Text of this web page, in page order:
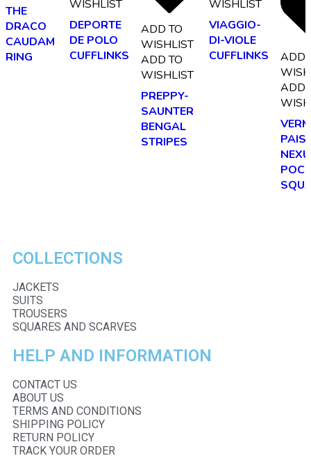
THE
DRACO
CAUDAM
RING
WISHLIST
DEPORTE
DE POLO
CUFFLINKS
ADD TO
WISHLIST
ADD TO
WISHLIST
PREPPY-
SAUNTER
BENGAL
STRIPES
WISHLIST
VIAGGIO-
DI-VIOLE
CUFFLINKS
ADD
ADD
COLLECTIONS
JACKETS
SUITS
TROUSERS
SQUARES AND SCARVES
HELP AND INFORMATION
CONTACT US
ABOUT US
TERMS AND CONDITIONS
SHIPPING POLICY
RETURN POLICY
TRACK YOUR ORDER